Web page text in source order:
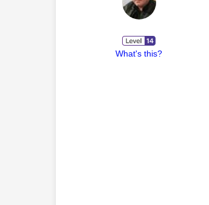
What's this?